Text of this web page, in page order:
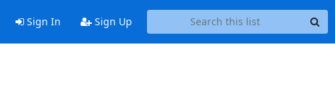
Sign In Sign Up